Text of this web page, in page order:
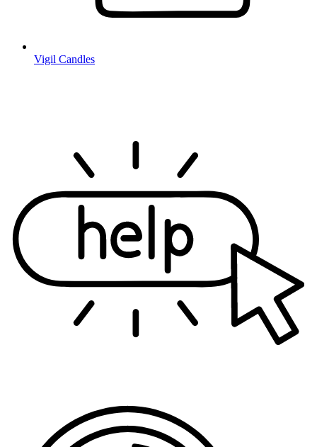
Vigil Candles